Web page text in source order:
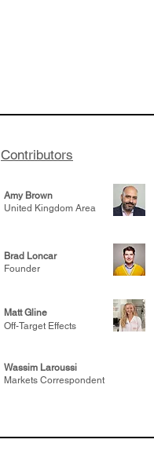
Contributors
Amy Brown
United Kingdom Area
Brad Loncar
Founder
Matt Gline
Off-Target Effects
Wassim Laroussi
Markets Correspondent